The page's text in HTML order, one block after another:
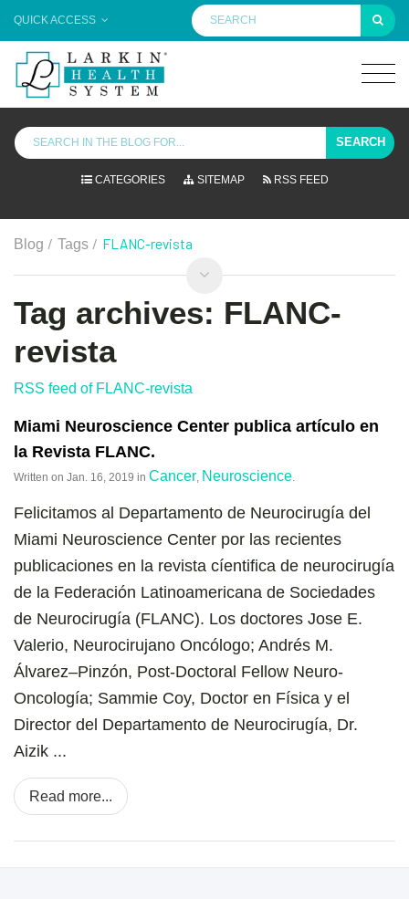
QUICK ACCESS
SEARCH
CATEGORIES SITEMAP RSS FEED
Blog / Tags / FLANC-revista
Tag archives: FLANC-
revista
RSS feed of FLANC-revista
Miami Neuroscience Center publica artículo en
la Revista FLANC.
Written on Jan. 16, 2019 in Cancer Neuroscience
Felicitamos al Departamento de Neurocirugía del
Miami Neuroscience Center por las recientes
publicaciones en la revista cíentifica de neurocirugía
de la Federación Latinoamericana de Sociedades
de Neurocirugía (FLANC). Los doctores Jose E.
Valerio, Neurocirujano Oncólogo; Andrés M.
Álvarez–Pinzón, Post-Doctoral Fellow Neuro-
Oncología; Sammie Coy, Doctor en Física y el
Director del Departamento de Neurocirugía, Dr.
Aizik ...
Read more...